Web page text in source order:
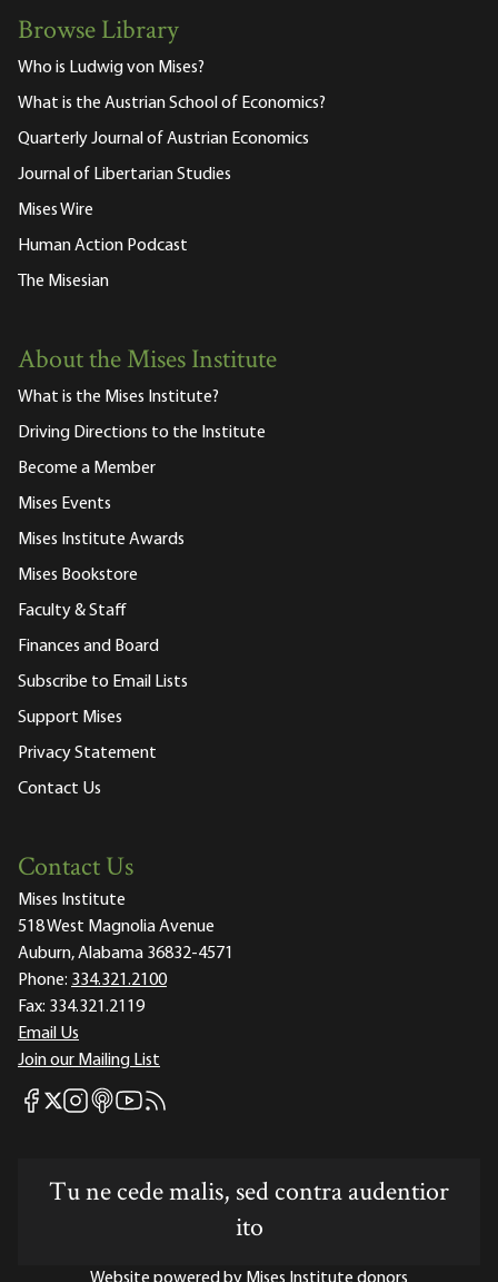
Browse Library
Who is Ludwig von Mises?
What is the Austrian School of Economics?
Quarterly Journal of Austrian Economics
Journal of Libertarian Studies
Mises Wire
Human Action Podcast
The Misesian
About the Mises Institute
What is the Mises Institute?
Driving Directions to the Institute
Become a Member
Mises Events
Mises Institute Awards
Mises Bookstore
Faculty & Staff
Finances and Board
Subscribe to Email Lists
Support Mises
Privacy Statement
Contact Us
Contact Us
Mises Institute
518 West Magnolia Avenue
Auburn, Alabama 36832-4571
Phone: 334.321.2100
Fax: 334.321.2119
Email Us
Join our Mailing List
Mises Facebook
Mises X
Mises Instagram
Mises itunes
Mises Youtube
Mises RSS feed
Tu ne cede malis, sed contra audentior
ito